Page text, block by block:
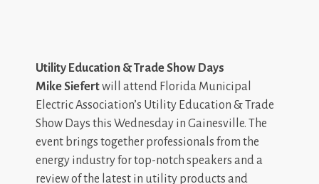
Utility Education & Trade Show Days
Mike Siefertwill attend Florida Municipal
Electric Association’s Utility Education & Trade
Show Days this Wednesday in Gainesville. The
event brings together professionals from the
energy industry for top-notch speakers and a
review of the latest in utility products and